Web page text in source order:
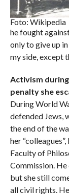
Foto: Wikipedia
he fought
only to give up
my side, except
Activism
penalty she
During World
defended Jews,
the end of the
her
Faculty of
Commission.
but she still
all civil rights.